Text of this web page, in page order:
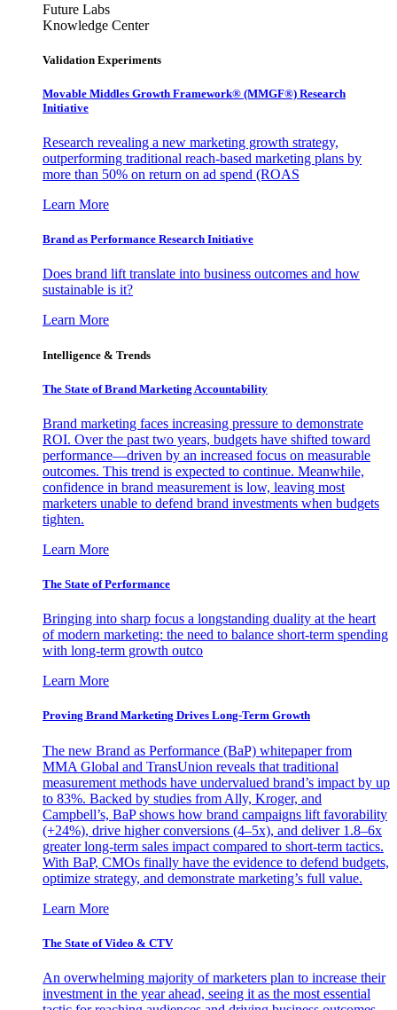
Future Labs
Knowledge Center
Validation Experiments
Movable Middles Growth Framework® (MMGF®) Research
Initiative
Research revealing a new marketing growth strategy,
outperforming traditional reach-based marketing plans by
more than 50% on return on ad spend (ROAS
Learn More
Brand as Performance Research Initiative
Does brand lift translate into business outcomes and how
sustainable is it?
Learn More
Intelligence & Trends
The State of Brand Marketing Accountability
Brand marketing faces increasing pressure to demonstrate
ROI. Over the past two years, budgets have shifted toward
performance—driven by an increased focus on measurable
outcomes. This trend is expected to continue. Meanwhile,
confidence in brand measurement is low, leaving most
marketers unable to defend brand investments when budgets
tighten.
Learn More
The State of Performance
Bringing into sharp focus a longstanding duality at the heart
of modern marketing: the need to balance short-term spending
with long-term growth outco
Learn More
Proving Brand Marketing Drives Long-Term Growth
The new Brand as Performance (BaP) whitepaper from
MMA Global and TransUnion reveals that traditional
measurement methods have undervalued brand’s impact by up
to 83%. Backed by studies from Ally, Kroger, and
Campbell’s, BaP shows how brand campaigns lift favorability
(+24%), drive higher conversions (4–5x), and deliver 1.8–6x
greater long-term sales impact compared to short-term tactics.
With BaP, CMOs finally have the evidence to defend budgets,
optimize strategy, and demonstrate marketing’s full value.
Learn More
The State of Video & CTV
An overwhelming majority of marketers plan to increase their
investment in the year ahead, seeing it as the most essential